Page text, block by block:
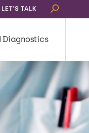
LET’S TALK
Search
Diagnostics